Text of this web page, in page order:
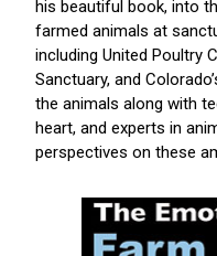
his beautiful book, into
farmed animals at
including United Poultry
Sanctuary, and
the animals along with
heart, and experts in
perspectives on these